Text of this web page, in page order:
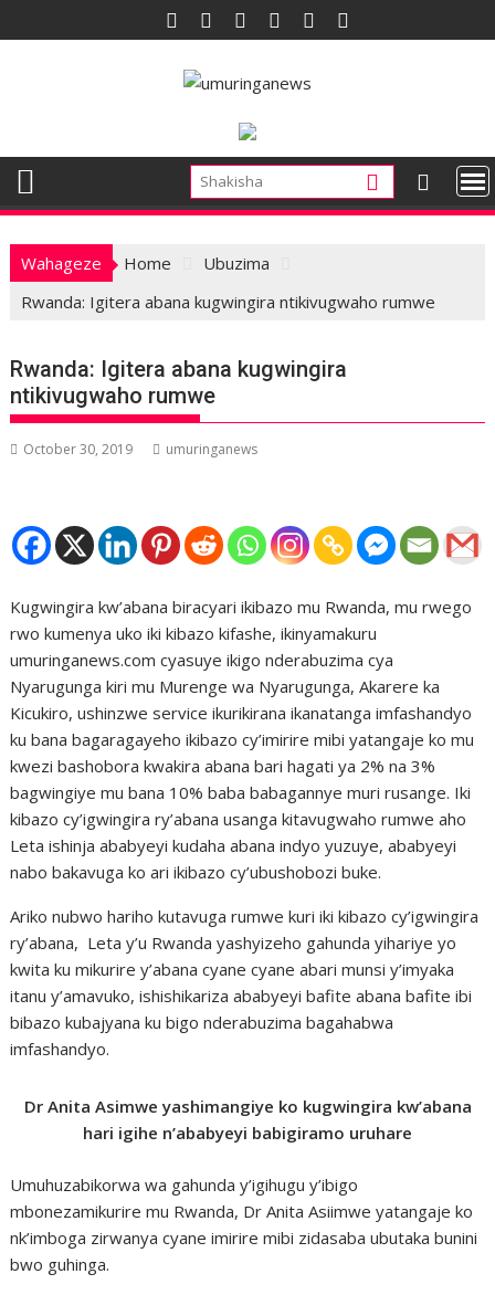
to
Wahageze Home
Ubuzima
Rwanda: Igitera abana kugwingira ntikivugwaho rumwe
Rwanda: Igitera abana kugwingira
ntikivugwaho rumwe
October 30, 2019 umuringanews
Kugwingira kw’abana biracyari ikibazo mu Rwanda, mu rwego
rwo kumenya uko iki kibazo kifashe, ikinyamakuru
umuringanews.com cyasuye ikigo nderabuzima cya
Nyarugunga kiri mu Murenge wa Nyarugunga, Akarere ka
Kicukiro, ushinzwe service ikurikirana ikanatanga imfashandyo
ku bana bagaragayeho ikibazo cy’imirire mibi yatangaje ko mu
kwezi bashobora kwakira abana bari hagati ya 2% na 3%
bagwingiye mu bana 10% baba babagannye muri rusange. Iki
kibazo cy’igwingira ry’abana usanga kitavugwaho rumwe aho
Leta ishinja ababyeyi kudaha abana indyo yuzuye, ababyeyi
nabo bakavuga ko ari ikibazo cy’ubushobozi buke.
Ariko nubwo hariho kutavuga rumwe kuri iki kibazo cy’igwingira
ry’abana, Leta y’u Rwanda yashyizeho gahunda yihariye yo
kwita ku mikurire y’abana cyane cyane abari munsi y’imyaka
itanu y’amavuko, ishishikariza ababyeyi bafite abana bafite ibi
bibazo kubajyana ku bigo nderabuzima bagahabwa
imfashandyo.
Dr Anita Asimwe yashimangiye ko kugwingira kw’abana
hari igihe n’ababyeyi babigiramo uruhare
Umuhuzabikorwa wa gahunda y’igihugu y’ibigo
mbonezamikurire mu Rwanda, Dr Anita Asiimwe yatangaje ko
nk’imboga zirwanya cyane imirire mibi zidasaba ubutaka bunini
bwo guhinga.